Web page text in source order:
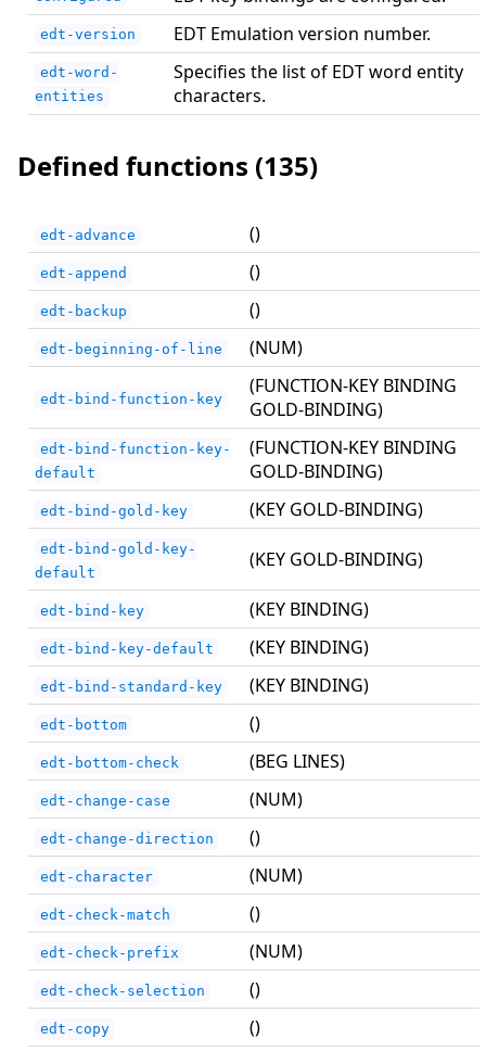
edt-version EDT Emulation version number.
edt-word-
entities
Specifies the list of EDT word entity
characters.
Defined functions (135)
edt-advance ()
edt-append ()
edt-backup ()
edt-beginning-of-line (NUM)
edt-bind-function-key
(FUNCTION-KEY BINDING
GOLD-BINDING)
edt-bind-function-key-
default
(FUNCTION-KEY BINDING
GOLD-BINDING)
edt-bind-gold-key (KEY GOLD-BINDING)
edt-bind-gold-key-
default
(KEY GOLD-BINDING)
edt-bind-key (KEY BINDING)
edt-bind-key-default (KEY BINDING)
edt-bind-standard-key (KEY BINDING)
edt-bottom ()
edt-bottom-check (BEG LINES)
edt-change-case (NUM)
edt-change-direction ()
edt-character (NUM)
edt-check-match ()
edt-check-prefix (NUM)
edt-check-selection ()
edt-copy ()